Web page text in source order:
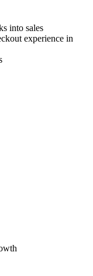
into sales
experience in